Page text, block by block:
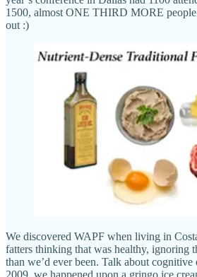
1500, almost ONE THIRD MORE
out :)
We discovered WAPF when living in
fatters thinking that was healthy, ignoring
than we’d ever been. Talk about cognitive
2009, we happened upon a gringo ice